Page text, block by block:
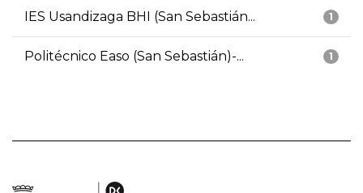
1
IES Usandizaga BHI (San Sebastián...
1
Politécnico Easo (San Sebastián)-...